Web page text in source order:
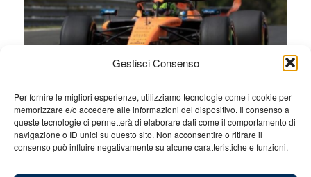
Gestisci Consenso
Per fornire le migliori esperienze, utilizziamo tecnologie come i cookie per
memorizzare e/o accedere alle informazioni del dispositivo. Il consenso a
queste tecnologie ci permetterà di elaborare dati come il comportamento di
navigazione o ID unici su questo sito. Non acconsentire o ritirare il
consenso può influire negativamente su alcune caratteristiche e funzioni.